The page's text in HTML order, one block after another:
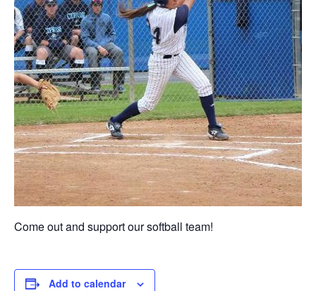
Come out and support our softball team!
Add to calendar